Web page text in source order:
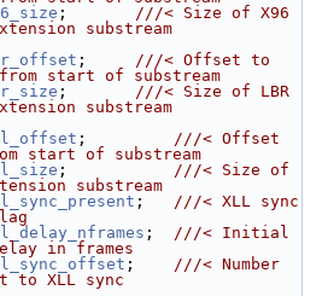
; ///< Size of X96
substream
; ///< Offset to
from start of substream
; ///< Size of LBR
substream
; ///< Offset
start of substream
; ///< Size of
substream
; ///< XLL sync
; ///< Initial
in frames
; ///< Number
to XLL sync